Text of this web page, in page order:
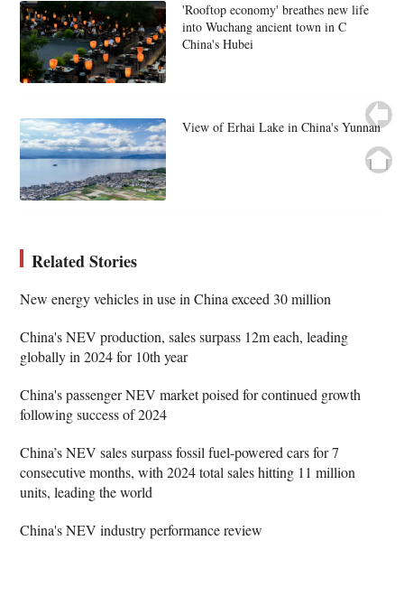
'Rooftop economy' breathes new life
into Wuchang ancient town in C
China's Hubei
View of Erhai Lake in China's Yunnan
Related Stories
New energy vehicles in use in China exceed 30 million
China's NEV production, sales surpass 12m each, leading
globally in 2024 for 10th year
China's passenger NEV market poised for continued growth
following success of 2024
China’s NEV sales surpass fossil fuel-powered cars for 7
consecutive months, with 2024 total sales hitting 11 million
units, leading the world
China's NEV industry performance review